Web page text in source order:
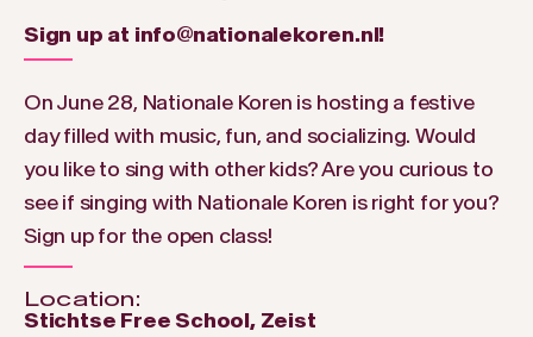
Sign up at info@nationalekoren.nl!
On June 28, Nationale Koren is hosting a festive
day filled with music, fun, and socializing. Would
you like to sing with other kids? Are you curious to
see if singing with Nationale Koren is right for you?
Sign up for the open class!
Location:
Stichtse Free School, Zeist